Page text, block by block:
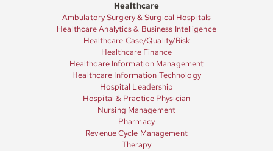
Healthcare
Ambulatory Surgery & Surgical Hospitals
Healthcare Analytics & Business Intelligence
Healthcare Case/Quality/Risk
Healthcare Finance
Healthcare Information Management
Healthcare Information Technology
Hospital Leadership
Hospital & Practice Physician
Nursing Management
Pharmacy
Revenue Cycle Management
Therapy